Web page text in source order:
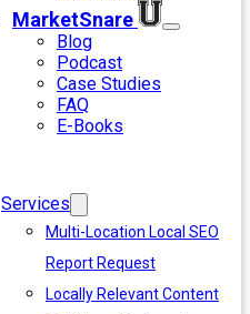
MarketSnare
Blog
Podcast
Case Studies
FAQ
E-Books
Services
Multi-Location Local SEO
Report Request
Locally Relevant Content